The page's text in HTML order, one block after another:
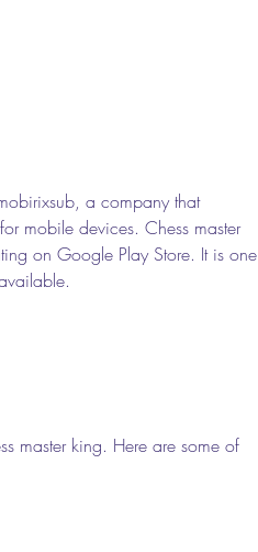
a company that
mobile devices. Chess master
on Google Play Store. It is one
master king. Here are some of